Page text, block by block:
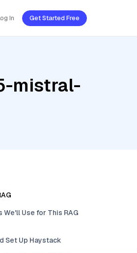
In Get Started Free
mistral-
We'll Use for This RAG
Set Up Haystack